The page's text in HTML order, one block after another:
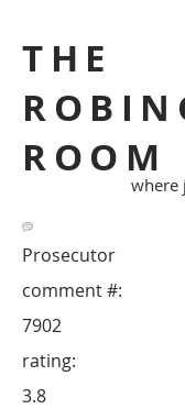
THE
ROOM
where
Prosecutor
7902
comment #:
rating:
3.8